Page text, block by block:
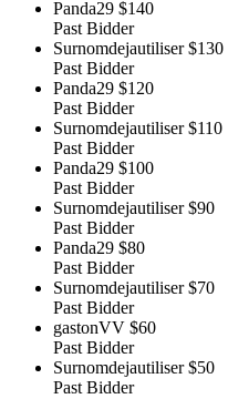
Panda29 $140
Past Bidder
Surnomdejautiliser $130
Past Bidder
Panda29 $120
Past Bidder
Surnomdejautiliser $110
Past Bidder
Panda29 $100
Past Bidder
Surnomdejautiliser $90
Past Bidder
Panda29 $80
Past Bidder
Surnomdejautiliser $70
Past Bidder
gastonVV $60
Past Bidder
Surnomdejautiliser $50
Past Bidder